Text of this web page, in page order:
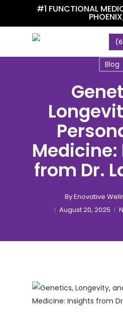
#1 FUNCTIONAL
Blog
from Dr.
ByEnovative
August 20, 2025